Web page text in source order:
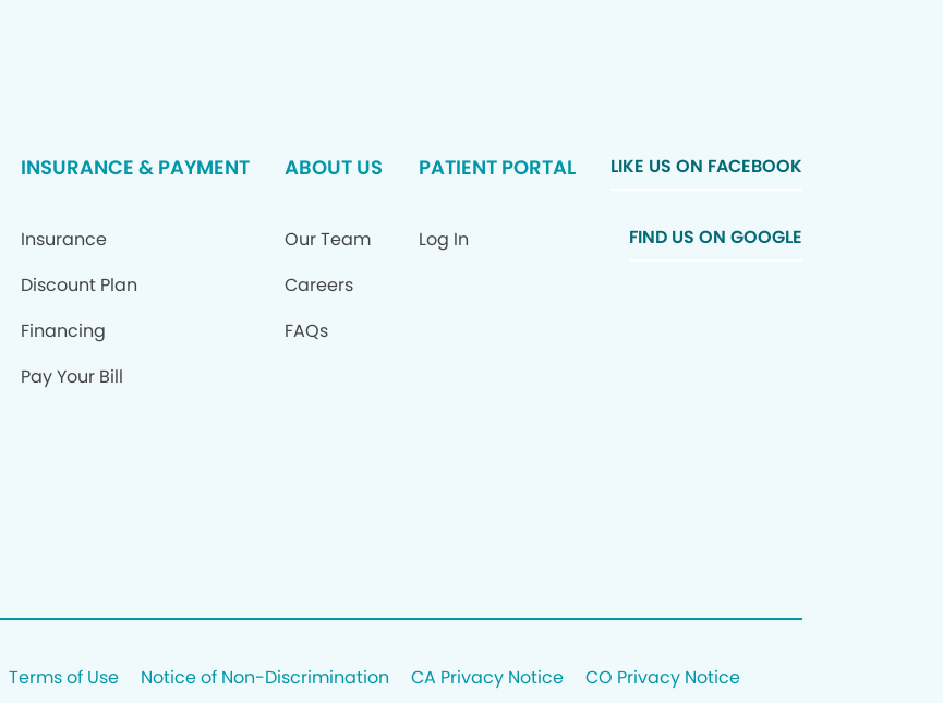
INSURANCE & PAYMENT
Insurance
Discount Plan
Financing
Pay Your Bill
ABOUT US
Our Team
Careers
FAQs
PATIENT PORTAL
Log In
LIKE US ON FACEBOOK
FIND US ON GOOGLE
Terms of Use Notice of Non-Discrimination CA Privacy Notice
CO Privacy Notice